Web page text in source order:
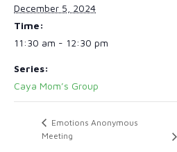
December 5, 2024
Time:
11:30 am - 12:30 pm
Series:
Caya Mom’s Group
Emotions Anonymous
Meeting